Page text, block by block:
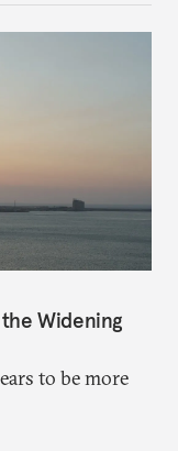
Widening
to be more